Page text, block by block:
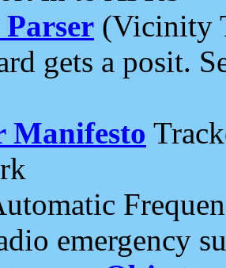
(Vicinity
gets a posit.
Manifesto
emergency